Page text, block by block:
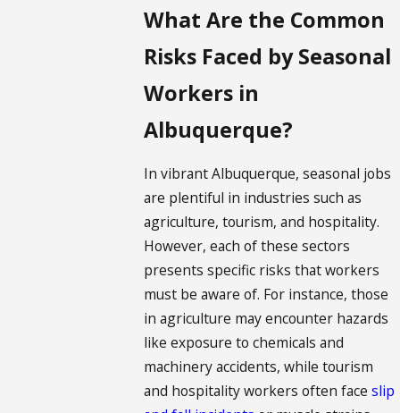
What Are the Common
Risks Faced by Seasonal
Workers in
Albuquerque?
In vibrant Albuquerque, seasonal jobs
are plentiful in industries such as
agriculture, tourism, and hospitality.
However, each of these sectors
presents specific risks that workers
must be aware of. For instance, those
in agriculture may encounter hazards
like exposure to chemicals and
machinery accidents, while tourism
and hospitality workers often faceslip